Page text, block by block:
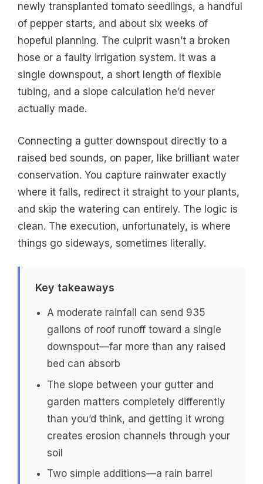
newly transplanted tomato seedlings, a handful
of pepper starts, and about six weeks of
hopeful planning. The culprit wasn’t a broken
hose or a faulty irrigation system. It was a
single downspout, a short length of flexible
tubing, and a slope calculation he’d never
actually made.
Connecting a gutter downspout directly to a
raised bed sounds, on paper, like brilliant water
conservation. You capture rainwater exactly
where it falls, redirect it straight to your plants,
and skip the watering can entirely. The logic is
clean. The execution, unfortunately, is where
things go sideways, sometimes literally.
Key takeaways
A moderate rainfall can send 935
gallons of roof runoff toward a single
downspout—far more than any raised
bed can absorb
The slope between your gutter and
garden matters completely differently
than you’d think, and getting it wrong
creates erosion channels through your
soil
Two simple additions—a rain barrel